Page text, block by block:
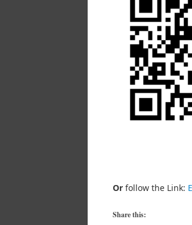
Or follow the Link:
Share this: